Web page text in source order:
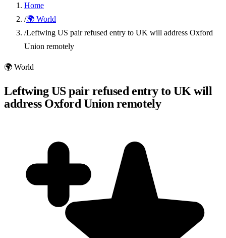
Home
/🌍 World
/Leftwing US pair refused entry to UK will address Oxford
Union remotely
🌍 World
Leftwing US pair refused entry to UK will
address Oxford Union remotely